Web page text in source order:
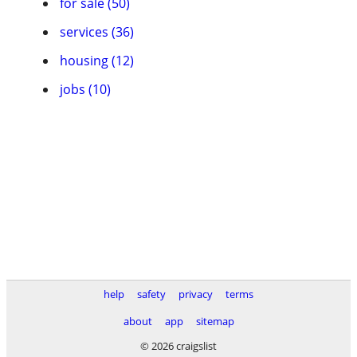
services (36)
housing (12)
jobs (10)
help safety privacy
terms
about
app
sitemap
© 2026 craigslist